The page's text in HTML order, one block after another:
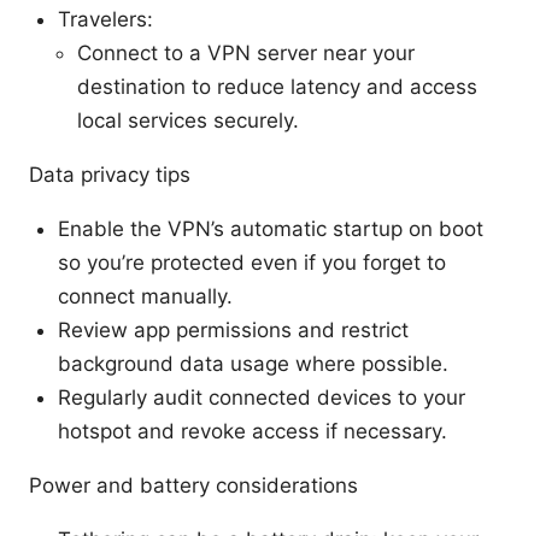
Travelers:
Connect to a VPN server near your
destination to reduce latency and access
local services securely.
Data privacy tips
Enable the VPN’s automatic startup on boot
so you’re protected even if you forget to
connect manually.
Review app permissions and restrict
background data usage where possible.
Regularly audit connected devices to your
hotspot and revoke access if necessary.
Power and battery considerations